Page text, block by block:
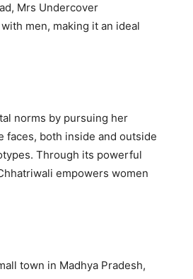
Mrs Undercover
men, making it an ideal
norms by pursuing her
faces, both inside and outside
Through its powerful
empowers women
town in Madhya Pradesh,